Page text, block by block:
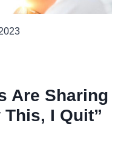
Are Sharing
I Quit”